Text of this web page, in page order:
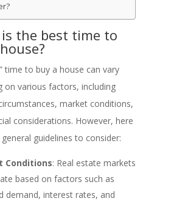
the best time to
time to buy a house can vary
on various factors, including
market conditions,
considerations. However, here
guidelines to consider:
Conditions: Real estate markets
based on factors such as
demand, interest rates, and